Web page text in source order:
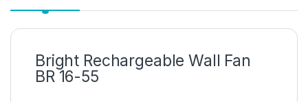
Bright Rechargeable Wall Fan
BR 16-55